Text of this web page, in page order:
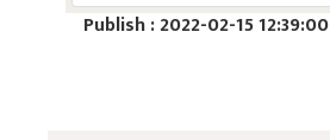
Publish : 2022-02-15 12:39:00